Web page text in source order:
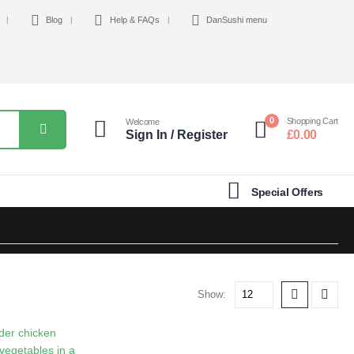
Blog Help & FAQs DanSushi menu
Welcome
Sign In / Register
0 Shopping Cart
£0.00
Special Offers
Show: